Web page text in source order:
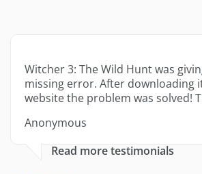
Witcher 3: The Wild Hunt was
missing error. After downloading
website the problem was solved!
Anonymous
Read more testimonials